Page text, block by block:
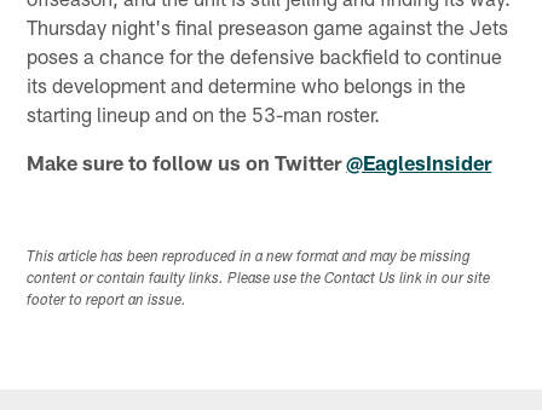
Thursday night's final preseason game against the Jets
poses a chance for the defensive backfield to continue
its development and determine who belongs in the
starting lineup and on the 53-man roster.
Make sure to follow us on Twitter@EaglesInsider
This article has been reproduced in a new format and may be missing
content or contain faulty links. Please use the Contact Us link in our site
footer to report an issue.